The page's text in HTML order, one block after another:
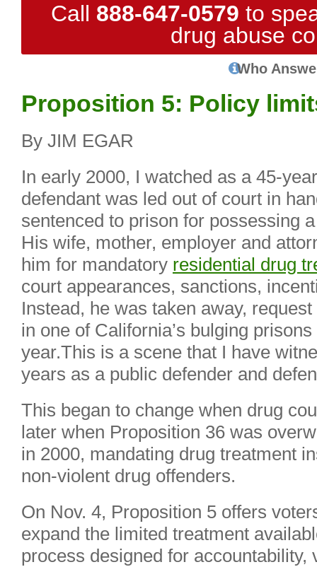
Call 888-647-0579 to
drug abuse
Who
Proposition 5: Policy
By JIM EGAR
In early 2000, I watched as a 45-
defendant was led out of court in
sentenced to prison for possessing
His wife, mother, employer and
him for mandatory residential drug
court appearances, sanctions,
Instead, he was taken away,
in one of California’s bulging
year.This is a scene that I have
years as a public defender and
This began to change when drug
later when Proposition 36 was
in 2000, mandating drug treatment
non-violent drug offenders.
On Nov. 4, Proposition 5 offers
expand the limited treatment
process designed for